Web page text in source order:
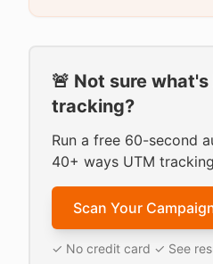
🚨 Not sure
tracking?
Run a free 60-second
40+ ways UTM
Scan Your
✓ No credit card ✓ See